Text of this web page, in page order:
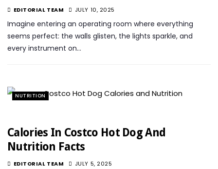
EDITORIAL TEAM JULY 10, 2025
Imagine entering an operating room where everything
seems perfect: the walls glisten, the lights sparkle, and
every instrument on…
NUTRITION
Calories In Costco Hot Dog And
Nutrition Facts
EDITORIAL TEAM JULY 5, 2025